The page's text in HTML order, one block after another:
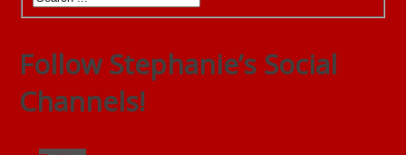
Follow Stephanie’s Social
Channels!